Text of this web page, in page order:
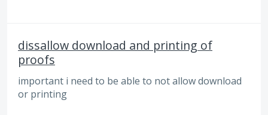
dissallow download and printing of
proofs
important i need to be able to not allow download
or printing